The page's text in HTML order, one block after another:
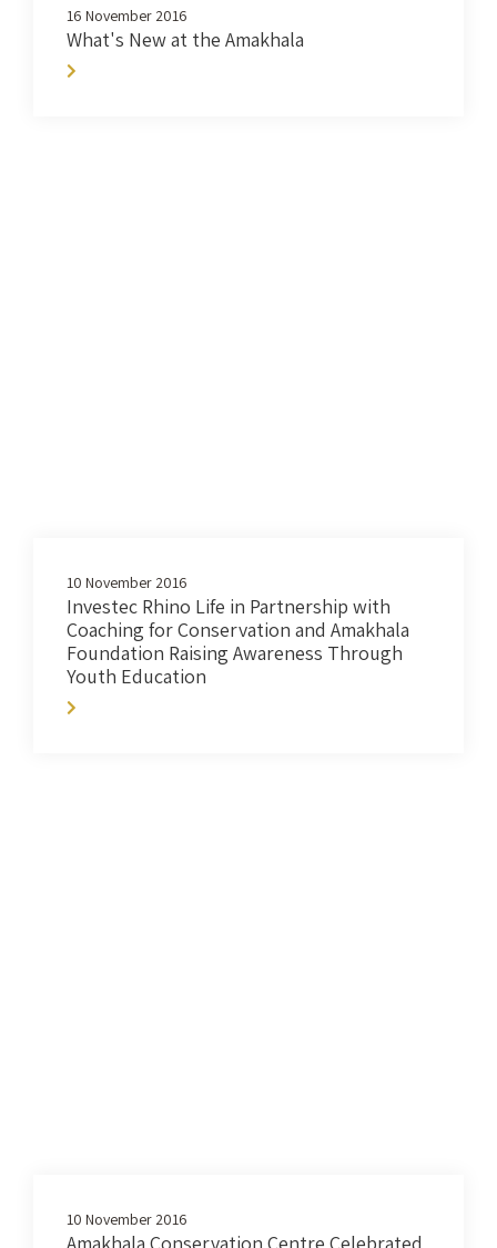
16 November 2016
What's New at the Amakhala
10 November 2016
Investec Rhino Life in Partnership with
Coaching for Conservation and Amakhala
Foundation Raising Awareness Through
Youth Education
10 November 2016